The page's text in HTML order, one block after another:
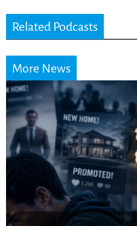
Related Podcasts
More News